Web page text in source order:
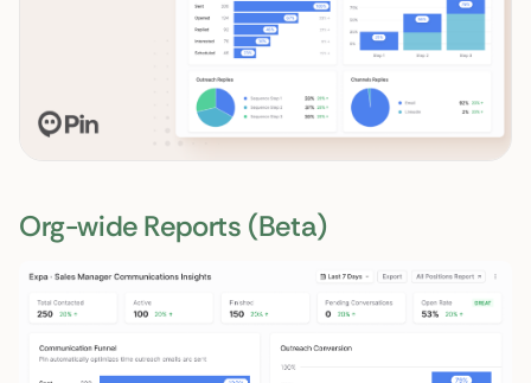
Org-wide Reports (Beta)